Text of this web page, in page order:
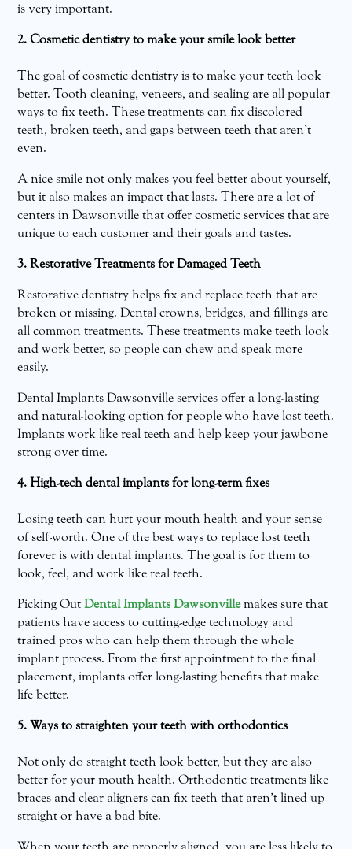
is very important.
2. Cosmetic dentistry to make your smile look better
The goal of cosmetic dentistry is to make your teeth look
better. Tooth cleaning, veneers, and sealing are all popular
ways to fix teeth. These treatments can fix discolored
teeth, broken teeth, and gaps between teeth that aren’t
even.
A nice smile not only makes you feel better about yourself,
but it also makes an impact that lasts. There are a lot of
centers in Dawsonville that offer cosmetic services that are
unique to each customer and their goals and tastes.
3. Restorative Treatments for Damaged Teeth
Restorative dentistry helps fix and replace teeth that are
broken or missing. Dental crowns, bridges, and fillings are
all common treatments. These treatments make teeth look
and work better, so people can chew and speak more
easily.
Dental Implants Dawsonville services offer a long-lasting
and natural-looking option for people who have lost teeth.
Implants work like real teeth and help keep your jawbone
strong over time.
4. High-tech dental implants for long-term fixes
Losing teeth can hurt your mouth health and your sense
of self-worth. One of the best ways to replace lost teeth
forever is with dental implants. The goal is for them to
look, feel, and work like real teeth.
Picking OutDental Implants Dawsonvillemakes sure that
patients have access to cutting-edge technology and
trained pros who can help them through the whole
implant process. From the first appointment to the final
placement, implants offer long-lasting benefits that make
life better.
5. Ways to straighten your teeth with orthodontics
Not only do straight teeth look better, but they are also
better for your mouth health. Orthodontic treatments like
braces and clear aligners can fix teeth that aren’t lined up
straight or have a bad bite.